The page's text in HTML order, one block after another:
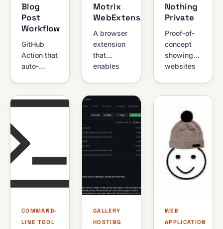
Blog
Post
Workflow
GitHub
Action that
auto-
profile
README
posts,
Stack
Overflow
and
videos via
RSS.
Motrix
WebExtension
A browser
extension
that
enables
through
the Motrix
Download
instead of
browser's
default
download
manager.
Nothing
Private
Proof-of-
concept
showing
websites
incognito
mode.
Challenges
the myth
that
private
browsing
COMMAND-
LINE TOOL
GALLERY
HOSTING
WEB
APPLICATION